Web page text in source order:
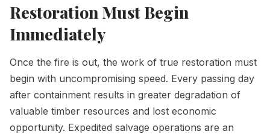
Restoration Must Begin
Immediately
Once the fire is out, the work of true restoration must
begin with uncompromising speed. Every passing day
after containment results in greater degradation of
valuable timber resources and lost economic
opportunity. Expedited salvage operations are an